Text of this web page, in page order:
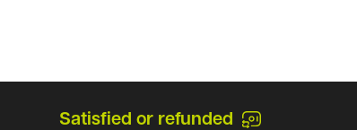
Satisfied or refunded